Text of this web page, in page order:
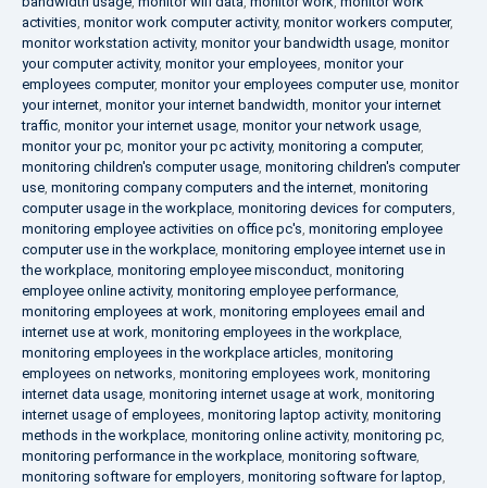
activities, monitor work computer activity, monitor workers computer,
monitor workstation activity, monitor your bandwidth usage, monitor
your computer activity, monitor your employees, monitor your
employees computer, monitor your employees computer use, monitor
your internet, monitor your internet bandwidth, monitor your internet
traffic, monitor your internet usage, monitor your network usage,
monitor your pc, monitor your pc activity, monitoring a computer,
monitoring children's computer usage, monitoring children's computer
use, monitoring company computers and the internet, monitoring
computer usage in the workplace, monitoring devices for computers,
monitoring employee activities on office pc's, monitoring employee
computer use in the workplace, monitoring employee internet use in
the workplace, monitoring employee misconduct, monitoring
employee online activity, monitoring employee performance,
monitoring employees at work, monitoring employees email and
internet use at work, monitoring employees in the workplace,
monitoring employees in the workplace articles, monitoring
employees on networks, monitoring employees work, monitoring
internet data usage, monitoring internet usage at work, monitoring
internet usage of employees, monitoring laptop activity, monitoring
methods in the workplace, monitoring online activity, monitoring pc,
monitoring performance in the workplace, monitoring software,
monitoring software for employers, monitoring software for laptop,